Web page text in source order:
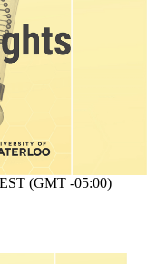
(GMT -05:00)